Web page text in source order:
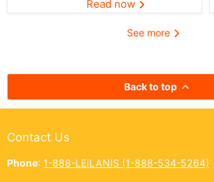
favorite days of the year—one
And this year, Leilanis Attic...
Read now
See more
Back to top
Contact Us
Phone: 1-888-LEILANIS (1-888-534-5264)